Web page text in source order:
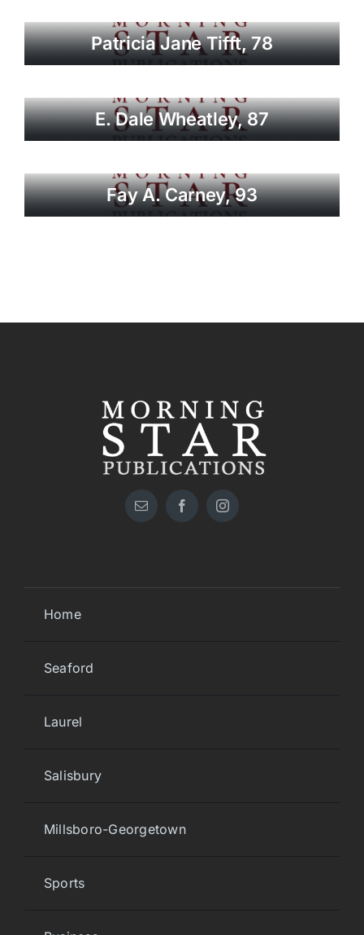
Patricia Jane Tifft, 78
E. Dale Wheatley, 87
Fay A. Carney, 93
Home
Seaford
Laurel
Salisbury
Millsboro-Georgetown
Sports